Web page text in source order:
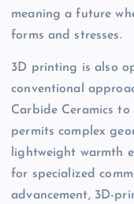
meaning a future
forms and stresses.
3D printing is also
conventional
Carbide Ceramics
permits complex
lightweight warmth
for specialized
advancement, 3D-